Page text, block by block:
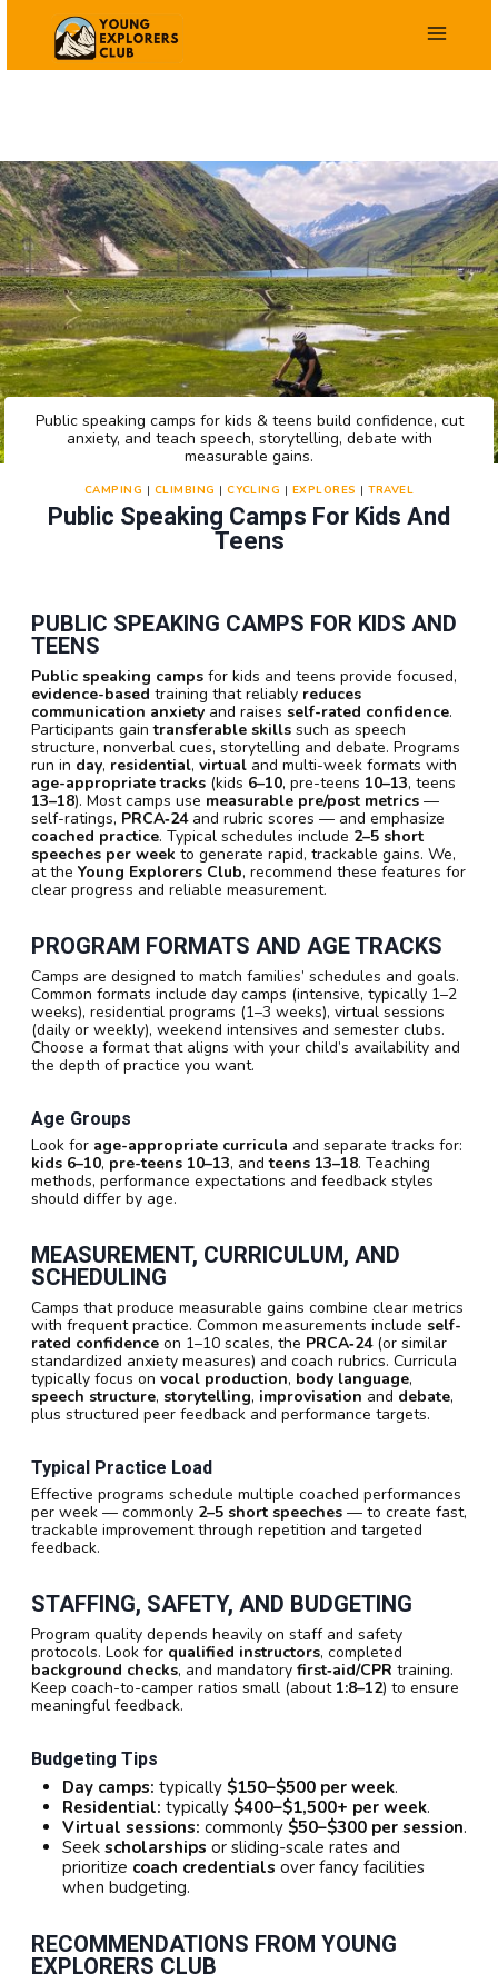
Public Speaking Camps For Kids And
Teens
CAMPING | CLIMBING |CYCLING | EXPLORES |TRAVEL
Public speaking camps for kids & teens build confidence, cut
anxiety, and teach speech, storytelling, debate with
measurable gains.
PUBLIC SPEAKING CAMPS FOR KIDS AND
TEENS
Public speaking camps for kids and teens provide focused,
evidence-based training that reliably reduces
communication anxiety and raises self-rated confidence.
Participants gaintransferable skills such as speech
structure, nonverbal cues, storytelling and debate. Programs
run in day, residential, virtual and multi-week formats with
age-appropriate tracks (kids 6–10, pre-teens 10–13, teens
13–18). Most camps use measurable pre/post metrics —
self-ratings, PRCA‑24and rubric scores — and emphasize
coached practice. Typical schedules include 2–5 short
speeches per week to generate rapid, trackable gains. We,
at the Young Explorers Club, recommend these features for
clear progress and reliable measurement.
PROGRAM FORMATS AND AGE TRACKS
Camps are designed to match families’ schedules and goals.
Common formats include day camps (intensive, typically 1–2
weeks), residential programs (1–3 weeks), virtual sessions
(daily or weekly), weekend intensives and semester clubs.
Choose a format that aligns with your child’s availability and
the depth of practice you want.
Age Groups
Look for age-appropriate curricula and separate tracks for:
kids 6–10, pre-teens 10–13, andteens 13–18. Teaching
methods, performance expectations and feedback styles
should differ by age.
MEASUREMENT, CURRICULUM, AND
SCHEDULING
Camps that produce measurable gains combine clear metrics
with frequent practice. Common measurements include self-
rated confidence on 1–10 scales, the PRCA‑24(or similar
standardized anxiety measures) and coach rubrics. Curricula
typically focus on vocal production, body language,
speech structure, storytelling, improvisation and debate,
plus structured peer feedback and performance targets.
Typical Practice Load
Effective programs schedule multiple coached performances
per week — commonly 2–5 short speeches — to create fast,
trackable improvement through repetition and targeted
feedback.
STAFFING, SAFETY, AND BUDGETING
Program quality depends heavily on staff and safety
protocols. Look for qualified instructors, completed
background checks, and mandatory first‑aid/CPR training.
Keep coach-to-camper ratios small (about 1:8–12) to ensure
meaningful feedback.
Budgeting Tips
Day camps: typically $150–$500 per week.
Residential: typically $400–$1,500+ per week.
Virtual sessions: commonly $50–$300 per session.
Seek scholarships or sliding-scale rates and
prioritize coach credentials over fancy facilities
when budgeting.
RECOMMENDATIONS FROM YOUNG
EXPLORERS CLUB